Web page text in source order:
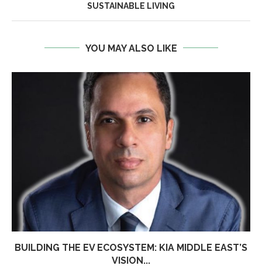
SUSTAINABLE LIVING
YOU MAY ALSO LIKE
BUILDING THE EV ECOSYSTEM: KIA MIDDLE EAST’S
VISION...